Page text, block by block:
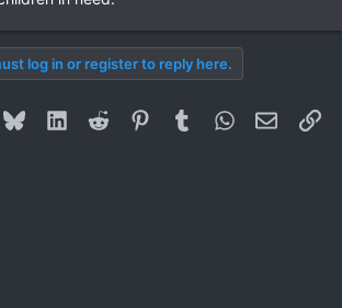
log in or register to reply here.
BlueskyLinkedInReddit PinterestTumblrWhatsApp
Email